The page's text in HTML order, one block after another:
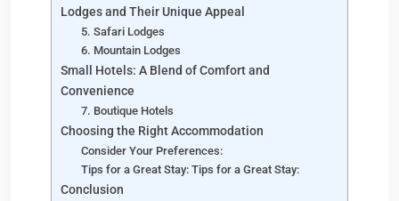
Lodges and Their Unique Appeal
5. Safari Lodges
6. Mountain Lodges
Small Hotels: A Blend of Comfort and
Convenience
7. Boutique Hotels
Choosing the Right Accommodation
Consider Your Preferences:
Tips for a Great Stay: Tips for a Great Stay:
Conclusion